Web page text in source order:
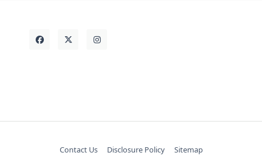
Contact Us Disclosure Policy Sitemap